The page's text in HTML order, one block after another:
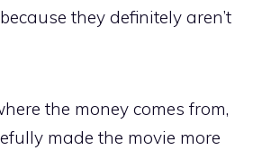
they definitely aren’t
the money comes from,
made the movie more